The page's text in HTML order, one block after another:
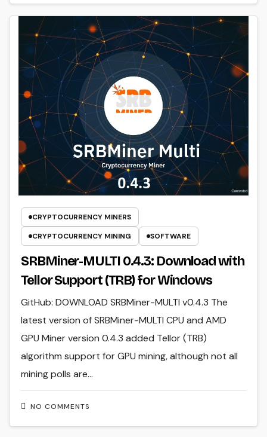
CRYPTOCURRENCY MINERS
CRYPTOCURRENCY MINING
SOFTWARE
SRBMiner-MULTI 0.4.3: Download with
Tellor Support (TRB) for Windows
NO COMMENTS
GitHub: DOWNLOAD SRBMiner-MULTI v0.4.3 The
latest version of SRBMiner-MULTI CPU and AMD
GPU Miner version 0.4.3 added Tellor (TRB)
algorithm support for GPU mining, although not all
mining polls are…